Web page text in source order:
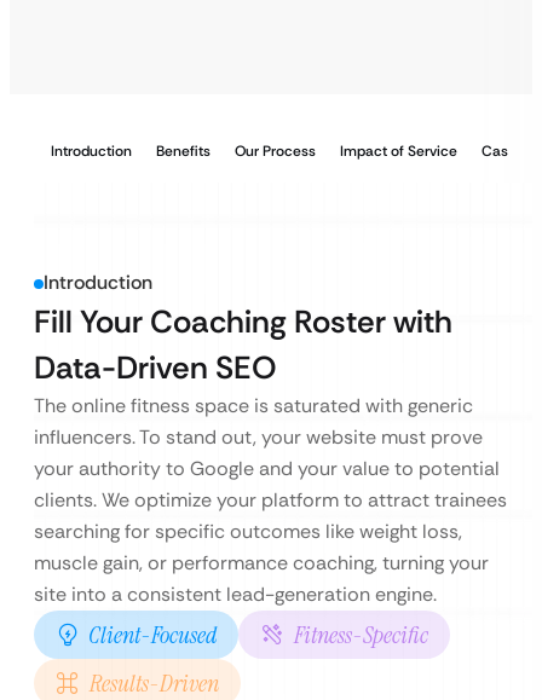
Introduction Benefits Our Process Impact of Service Case
Introduction
Fill Your Coaching Roster with
Data-Driven SEO
The online fitness space is saturated with generic
influencers. To stand out, your website must prove
your authority to Google and your value to potential
clients. We optimize your platform to attract trainees
searching for specific outcomes like weight loss,
muscle gain, or performance coaching, turning your
site into a consistent lead-generation engine.
Client-Focused
Fitness-Specific
Results-Driven